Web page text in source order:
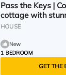
Pass the Keys |
cottage with
HOUSE
New
1 BEDROOM
GET THE